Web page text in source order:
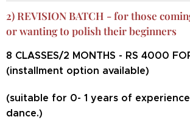
2) REVISION BATCH - for those
or wanting to polish their beginners
8 CLASSES/2 MONTHS - RS 4000
(installment option available)
(suitable for 0- 1 years of
dance.)